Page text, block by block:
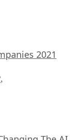
2021
,